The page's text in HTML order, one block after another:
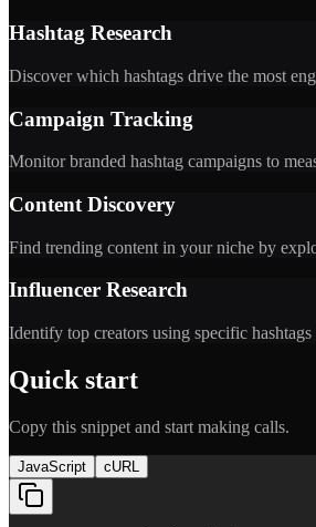
Hashtag Research
Discover which hashtags drive the most
Campaign Tracking
Monitor branded hashtag campaigns to
Content Discovery
Find trending content in your niche by
Influencer Research
Identify top creators using specific
Quick start
Copy this snippet and start making calls.
JavaScript cURL